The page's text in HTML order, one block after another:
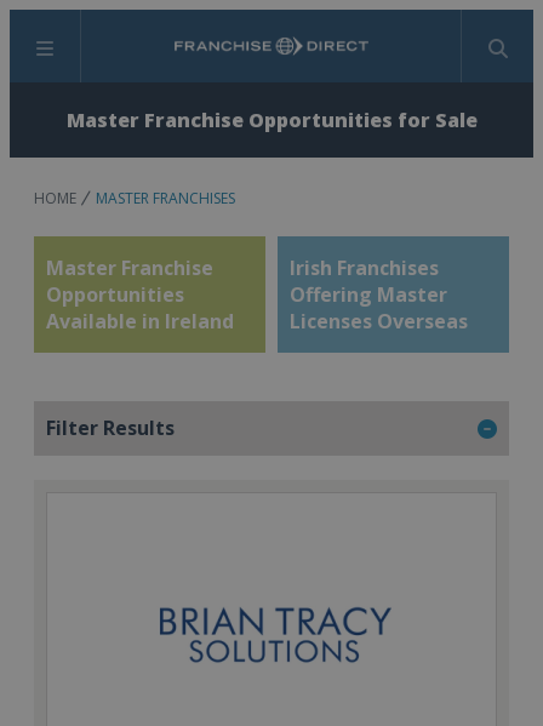
Menu Search
Master Franchise Opportunities for Sale
HOME MASTER FRANCHISES
Master Franchise
Opportunities
Available in Ireland
Irish Franchises
Offering Master
Licenses Overseas
Filter Results